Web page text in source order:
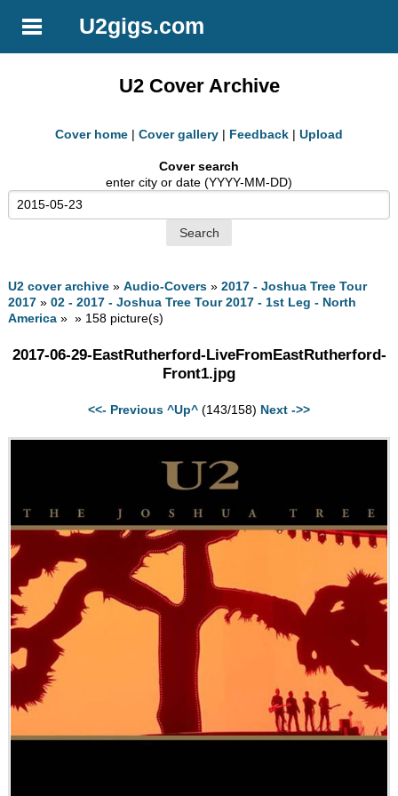
U2gigs.com
U2 Cover Archive
Cover home | Cover gallery | Feedback | Upload
Cover search
enter city or date (YYYY-MM-DD)
U2 cover archive »Audio-Covers »2017 - Joshua Tree Tour
2017 »02 - 2017 - Joshua Tree Tour 2017 - 1st Leg - North
America » » 158 picture(s)
2017-06-29-EastRutherford-LiveFromEastRutherford-
Front1.jpg
<<- Previous ^Up^ (143/158) Next ->>